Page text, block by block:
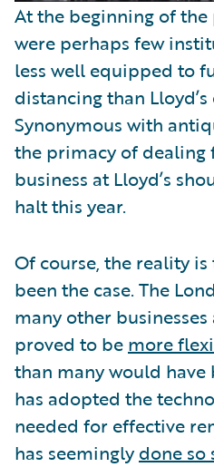
At the beginning of
were perhaps few
less well equipped to
distancing than
Synonymous with
the primacy of dealing
business at Lloyd’s
halt this year.
Of course, the reality
been the case. The
many other
proved to be more
than many would have
has adopted the
needed for effective
has seeminglydone so